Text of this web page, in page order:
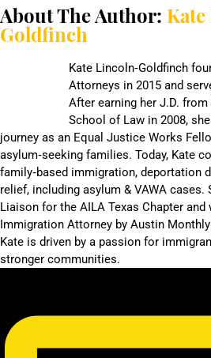
About The Author:
Goldfinch
Kate Lincoln‑Goldfinch
Attorneys in 2015 and
After earning her J.D.
School of Law in 2008,
journey as an Equal Justice Works
asylum‑seeking families. Today, Kate
family‑based immigration, deportation
relief, including asylum & VAWA cases.
Liaison for the AILA Texas Chapter
Immigration Attorney by Austin
Kate is driven by a passion for
stronger communities.